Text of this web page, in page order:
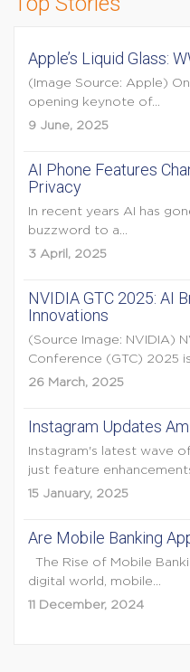
Apple’s Liquid Glass:
(Image Source: Apple)
opening keynote of...
9 June, 2025
AI Phone Features
Privacy
In recent years AI has
buzzword to a...
3 April, 2025
NVIDIA GTC 2025: AI
Innovations
(Source Image: NVIDIA)
Conference (GTC) 2025
26 March, 2025
Instagram Updates
Instagram's latest wave
just feature
15 January, 2025
Are Mobile Banking
The Rise of Mobile
digital world, mobile...
11 December, 2024